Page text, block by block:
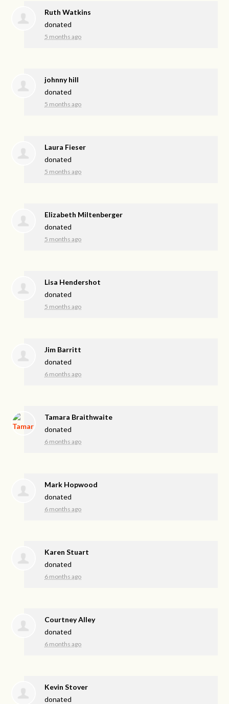
Ruth Watkins
donated
5 months ago
johnny hill
donated
5 months ago
Laura Fieser
donated
5 months ago
Elizabeth Miltenberger
donated
5 months ago
Lisa Hendershot
donated
5 months ago
Jim Barritt
donated
6 months ago
Tamara Braithwaite
donated
6 months ago
Mark Hopwood
donated
6 months ago
Karen Stuart
donated
6 months ago
Courtney Alley
donated
6 months ago
Kevin Stover
donated